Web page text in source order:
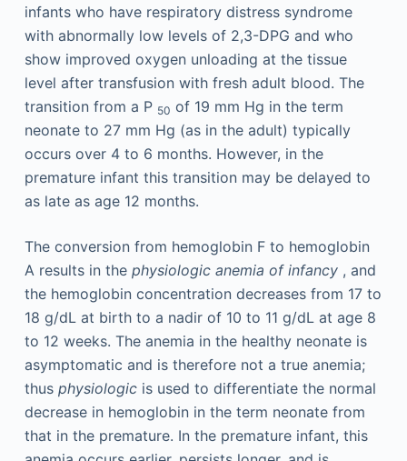
infants who have respiratory distress syndrome
with abnormally low levels of 2,3-DPG and who
show improved oxygen unloading at the tissue
level after transfusion with fresh adult blood. The
transition from a P 50 of 19 mm Hg in the term
neonate to 27 mm Hg (as in the adult) typically
occurs over 4 to 6 months. However, in the
premature infant this transition may be delayed to
as late as age 12 months.
The conversion from hemoglobin F to hemoglobin
A results in the physiologic anemia of infancy, and
the hemoglobin concentration decreases from 17 to
18 g/dL at birth to a nadir of 10 to 11 g/dL at age 8
to 12 weeks. The anemia in the healthy neonate is
asymptomatic and is therefore not a true anemia;
thus physiologicis used to differentiate the normal
decrease in hemoglobin in the term neonate from
that in the premature. In the premature infant, this